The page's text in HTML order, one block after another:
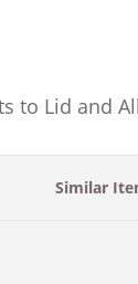
to Lid and
Similar